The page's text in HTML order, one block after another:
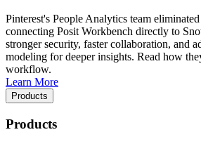
Pinterest's People Analytics team
connecting Posit Workbench directly to
stronger security, faster collaboration, and
modeling for deeper insights. Read how
workflow.
Learn More
Products
Products